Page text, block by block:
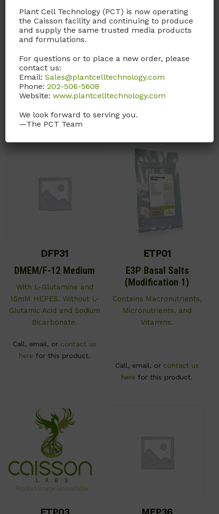
DFP33
DMEM/F-12 Medium
15mM HEPES. Without L-
Histidine and Sodium
Bicarbonate.
here for this product.
DFP32
DMEM/F-12 Medium
Without L-Glutamine and
Sodium Bicarbonate.
Call, email, orcontact us
DFP31
DMEM/F-12 Medium
With L-Glutamine and
15mM HEPES. Without L-
Glutamic Acid and Sodium
Bicarbonate.
Call, email, or contact us
here for this product.
ETP01
E3P Basal Salts
(Modification 1)
Contains Macronutrients,
Micronutrients, and
Vitamins.
Call, email, or contact us
here for this product.
Plant Cell Technology (PCT) is now operating
the Caisson facility and continuing to produce
and supply the same trusted media products
and formulations.
For questions or to place a new order, please
contact us:
Email:Sales@plantcelltechnology.com
Phone:202-506-5608
Website:www.plantcelltechnology.com
We look forward to serving you.
—The PCT Team